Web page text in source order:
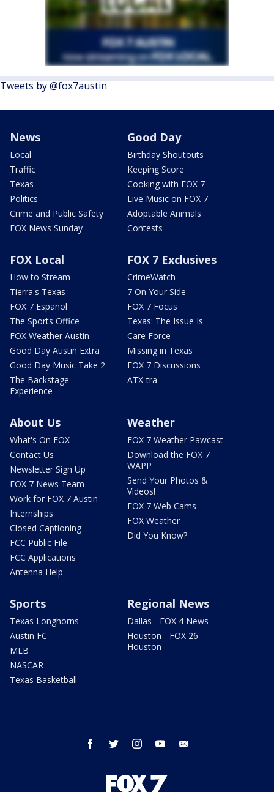
Tweets by @fox7austin
News
Local
Traffic
Texas
Politics
Crime and Public Safety
FOX News Sunday
Good Day
Birthday Shoutouts
Keeping Score
Cooking with FOX 7
Live Music on FOX 7
Adoptable Animals
Contests
FOX Local
How to Stream
Tierra's Texas
FOX 7 Español
The Sports Office
FOX Weather Austin
Good Day Austin Extra
Good Day Music Take 2
The Backstage
Experience
FOX 7 Exclusives
CrimeWatch
7 On Your Side
FOX 7 Focus
Texas: The Issue Is
Care Force
Missing in Texas
FOX 7 Discussions
ATX-tra
About Us
What's On FOX
Contact Us
Newsletter Sign Up
FOX 7 News Team
Work for FOX 7 Austin
Internships
Closed Captioning
FCC Public File
FCC Applications
Antenna Help
Weather
FOX 7 Weather Pawcast
Download the FOX 7
WAPP
Send Your Photos &
Videos!
FOX 7 Web Cams
FOX Weather
Did You Know?
Sports
Texas Longhorns
Austin FC
MLB
NASCAR
Texas Basketball
Regional News
Dallas - FOX 4 News
Houston - FOX 26
Houston
facebook twitter instagram youtube